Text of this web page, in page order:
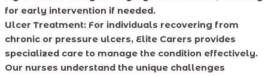
for early intervention if needed.
Ulcer Treatment:For individuals recovering from
chronic or pressure ulcers, Elite Carers provides
specialized care to manage the condition effectively.
Our nurses understand the unique challenges